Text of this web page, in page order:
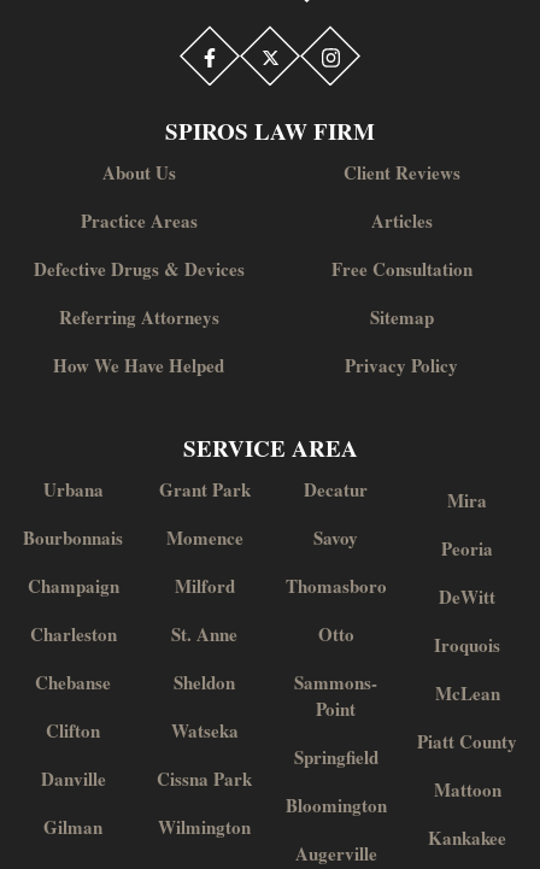
SPIROS LAW FIRM
About Us
Practice Areas
Defective Drugs & Devices
Referring Attorneys
How We Have Helped
Client Reviews
Articles
Free Consultation
Sitemap
Privacy Policy
SERVICE AREA
Urbana
Bourbonnais
Champaign
Charleston
Chebanse
Clifton
Danville
Gilman
Grant Park
Momence
Milford
St. Anne
Sheldon
Watseka
Cissna Park
Wilmington
Decatur
Savoy
Thomasboro
Otto
Sammons-
Point
Springfield
Bloomington
Augerville
Mira
Peoria
DeWitt
Iroquois
McLean
Piatt County
Mattoon
Kankakee